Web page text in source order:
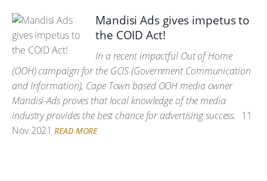
Mandisi Ads gives impetus to
the COID Act!
In a recent impactful Out of Home
(OOH) campaign for the GCIS (Government Communication
and Information), Cape Town based OOH media owner
Mandisi-Ads proves that local knowledge of the media
industry provides the best chance for advertising success. 11
Nov 2021 READ MORE